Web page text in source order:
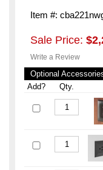
Item #:
Sale Price:
Write a Review
Optional
Add?
Qty.